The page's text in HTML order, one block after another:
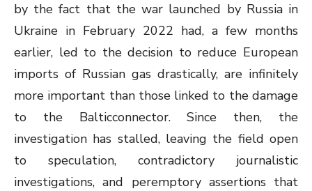
by the fact that the war launched by Russia in
Ukraine in February 2022 had, a few months
earlier, led to the decision to reduce European
imports of Russian gas drastically, are infinitely
more important than those linked to the damage
to the Balticconnector. Since then, the
investigation has stalled, leaving the field open
to speculation, contradictory journalistic
investigations, and peremptory assertions that